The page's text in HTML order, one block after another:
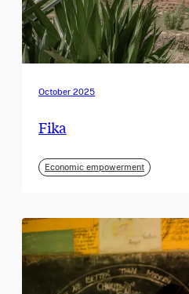
October 2025
Fika
Economic empowerment